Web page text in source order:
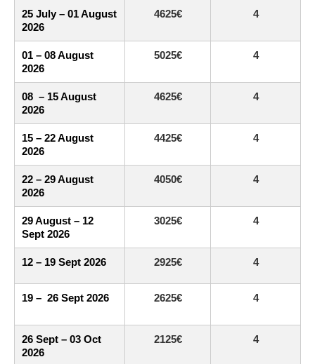
25 July – 01 August
2026
4625€ 4
01 – 08 August
2026
5025€ 4
08 – 15 August
2026
4625€ 4
15 – 22 August
2026
4425€ 4
22 – 29 August
2026
4050€ 4
29 August – 12
Sept 2026
3025€ 4
12 – 19 Sept 2026 2925€ 4
19 – 26 Sept 2026 2625€ 4
26 Sept – 03 Oct
2026
2125€ 4